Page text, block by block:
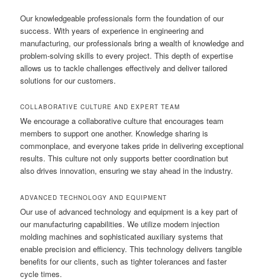
Our knowledgeable professionals form the foundation of our
success. With years of experience in engineering and
manufacturing, our professionals bring a wealth of knowledge and
problem-solving skills to every project. This depth of expertise
allows us to tackle challenges effectively and deliver tailored
solutions for our customers.
COLLABORATIVE CULTURE AND EXPERT TEAM
We encourage a collaborative culture that encourages team
members to support one another. Knowledge sharing is
commonplace, and everyone takes pride in delivering exceptional
results. This culture not only supports better coordination but
also drives innovation, ensuring we stay ahead in the industry.
ADVANCED TECHNOLOGY AND EQUIPMENT
Our use of advanced technology and equipment is a key part of
our manufacturing capabilities. We utilize modern injection
molding machines and sophisticated auxiliary systems that
enable precision and efficiency. This technology delivers tangible
benefits for our clients, such as tighter tolerances and faster
cycle times.